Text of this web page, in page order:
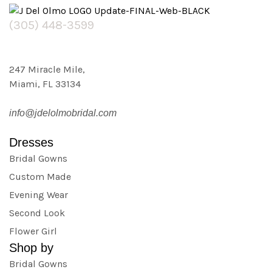
Dresses
Bridal Gowns
Custom Made
Evening Wear
Second Look
Flower Girl
Shop by
Bridal Gowns
(305) 448-3599
247 Miracle Mile,
Miami, FL 33134
info@jdelolmobridal.com